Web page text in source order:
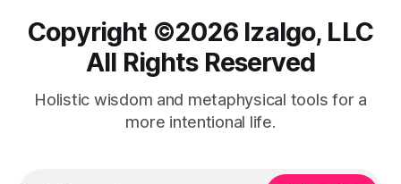
Copyright ©️2026 Izalgo, LLC
All Rights Reserved
Holistic wisdom and metaphysical tools for a
more intentional life.